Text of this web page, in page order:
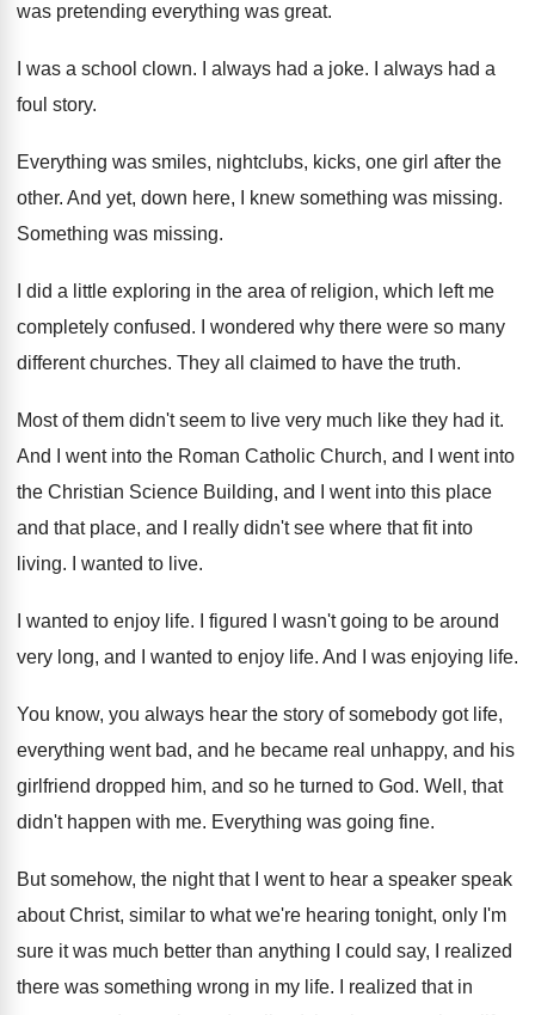
was pretending everything was great.
I was a school clown. I always had a joke.
I always had a
foul story.
Everything was smiles, nightclubs, kicks, one girl after the
other. And yet, down here, I knew something was missing.
Something was missing.
I did a little exploring in the area of religion, which left me
completely confused.
I wondered why there were so many
different churches. They all claimed to have the truth.
Most of them didn't seem to live very much like they had it.
And I went into the Roman Catholic Church, and I went into
the Christian Science Building, and I went into this place
and that place, and I really didn't see where that fit into
living. I wanted to live.
I wanted to enjoy life.
I figured I wasn't going to be around
very long, and I wanted to enjoy life. And I was enjoying life.
You know, you always hear the story of somebody got life,
everything went bad, and he became real unhappy, and his
girlfriend dropped him, and so he turned to God. Well, that
didn't happen with me. Everything was going fine.
But somehow, the night that I went to hear a speaker speak
about Christ, similar to what we're hearing tonight, only I'm
sure it was much better than anything I could say,
I realized
there was something wrong in my life.
I realized that in